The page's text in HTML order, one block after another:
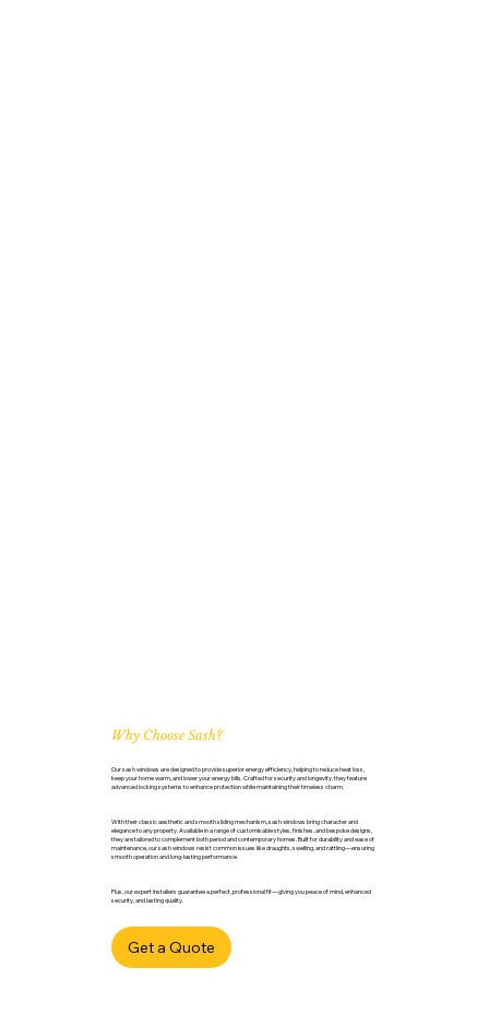
Why Choose Sash?
Our sash windows are designed to provide superior energy efficiency, helping to reduce heat loss,
keep your home warm, and lower your energy bills. Crafted for security and longevity, they feature
advanced locking systems to enhance protection while maintaining their timeless charm.
With their classic aesthetic and smooth sliding mechanism, sash windows bring character and
elegance to any property. Available in a range of customisable styles, finishes, and bespoke designs,
they are tailored to complement both period and contemporary homes. Built for durability and ease of
maintenance, our sash windows resist common issues like draughts, swelling, and rattling—ensuring
smooth operation and long-lasting performance.
Plus, our expert installers guarantee a perfect, professional fit—giving you peace of mind, enhanced
security, and lasting quality.
Get a Quote